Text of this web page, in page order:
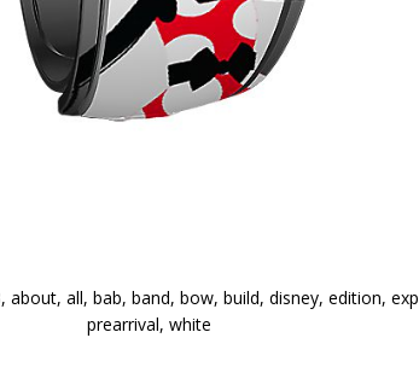
about, all, bab, band, bow, build, disney, edition,
prearrival, white